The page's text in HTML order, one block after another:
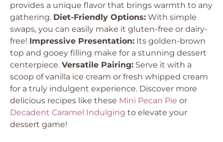
provides a unique flavor that brings warmth to any
gathering. Diet-Friendly Options: With simple
swaps, you can easily make it gluten-free or dairy-
free! Impressive Presentation: Its golden-brown
top and gooey filling make for a stunning dessert
centerpiece. Versatile Pairing: Serve it with a
scoop of vanilla ice cream or fresh whipped cream
for a truly indulgent experience. Discover more
delicious recipes like these Mini Pecan Pie or
Decadent Caramel Indulging to elevate your
dessert game!